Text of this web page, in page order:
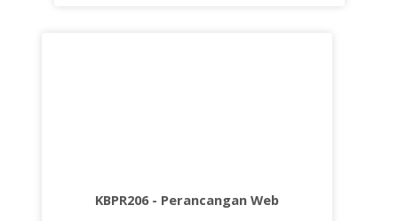
KBPR206 - Perancangan Web